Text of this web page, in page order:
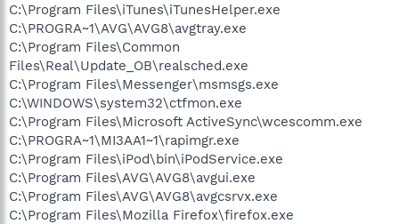
C:\Program Files\iTunes\iTunesHelper.exe
C:\PROGRA~1\AVG\AVG8\avgtray.exe
C:\Program Files\Common
Files\Real\Update_OB\realsched.exe
C:\Program Files\Messenger\msmsgs.exe
C:\WINDOWS\system32\ctfmon.exe
C:\Program Files\Microsoft ActiveSync\wcescomm.exe
C:\PROGRA~1\MI3AA1~1\rapimgr.exe
C:\Program Files\iPod\bin\iPodService.exe
C:\Program Files\AVG\AVG8\avgui.exe
C:\Program Files\AVG\AVG8\avgcsrvx.exe
C:\Program Files\Mozilla Firefox\firefox.exe